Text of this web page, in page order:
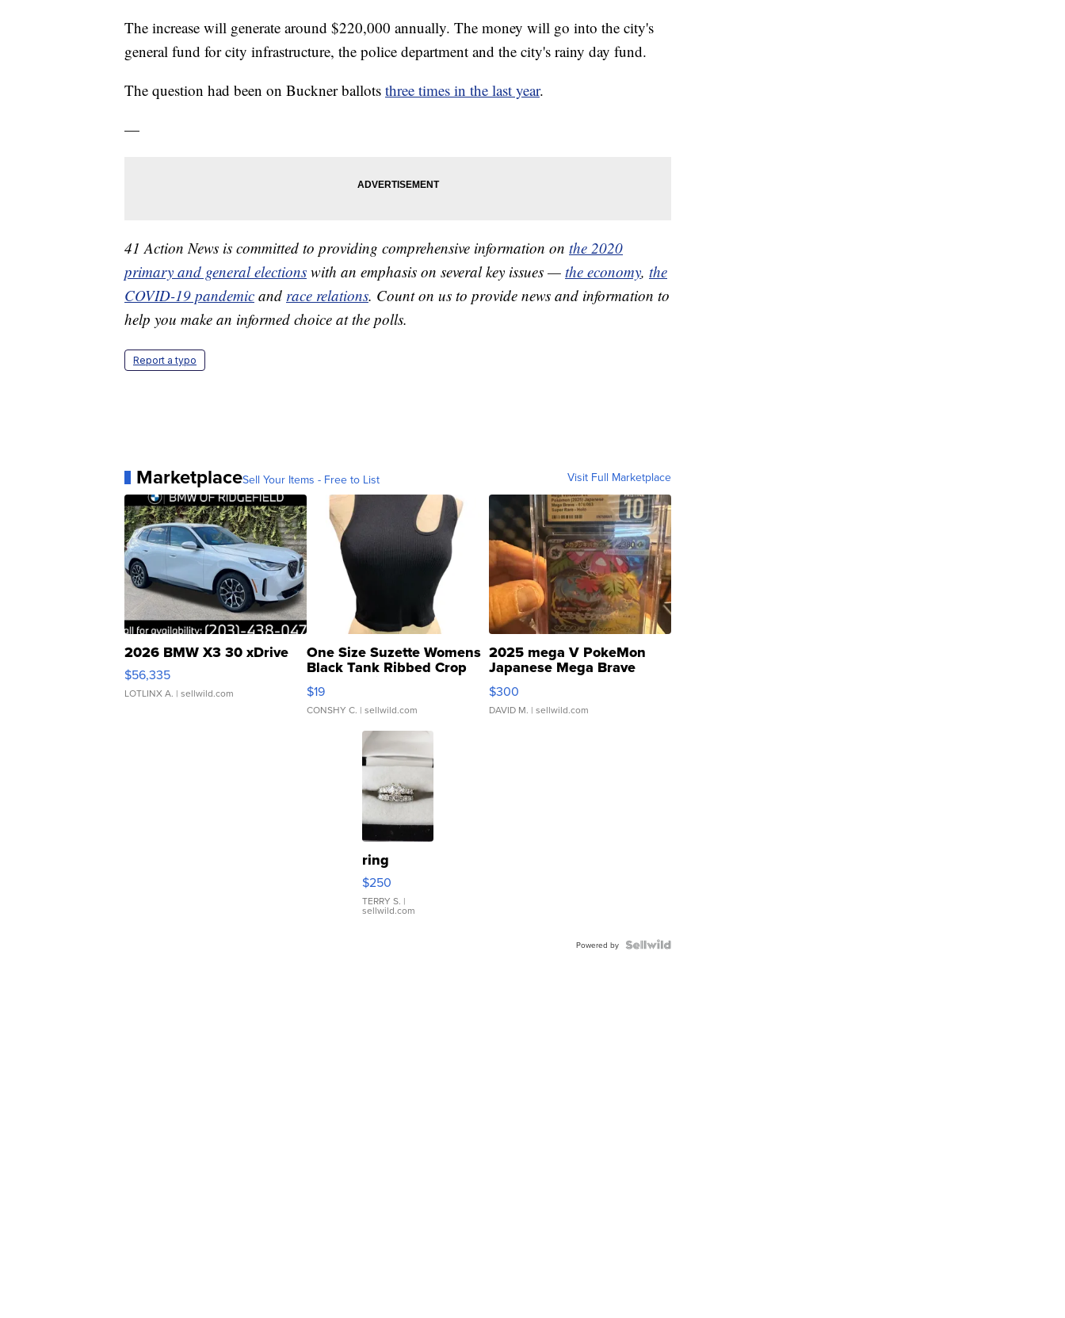
The increase will generate around $220,000 annually. The money will go into the city's
general fund for city infrastructure, the police department and the city's rainy day fund.
The question had been on Buckner ballots three times in the last year.
—
41 Action News is committed to providing comprehensive information on the 2020
primary and general elections with an emphasis on several key issues — the economy, the
COVID-19 pandemic and race relations. Count on us to provide news and information to
help you make an informed choice at the polls.
Report a typo
MarketplaceSell Your Items - Free to List Visit Full Marketplace
2026 BMW X3 30 xDrive
$56,335
LOTLINX A. | sellwild.com
One Size Suzette Womens
Black Tank Ribbed Crop
Asymmetrical ...
$19
CONSHY C. | sellwild.com
2025 mega V PokeMon
Japanese Mega Brave
076/063 Super Rare H...
$300
DAVID M. | sellwild.com
ring
$250
TERRY S. |
sellwild.com
Powered by